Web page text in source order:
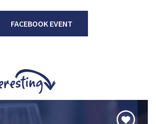
FACEBOOK EVENT